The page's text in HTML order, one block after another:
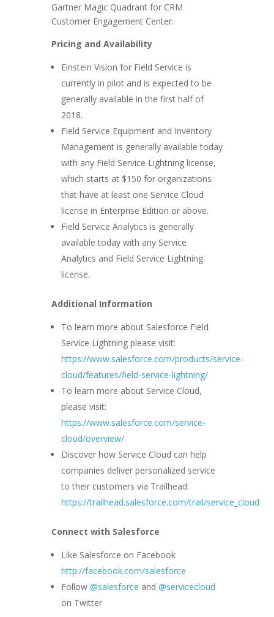
Gartner Magic Quadrant for CRM
Customer Engagement Center.
Pricing and Availability
Einstein Vision for Field Service is
currently in pilot and is expected to be
generally available in the first half of
2018.
Field Service Equipment and Inventory
Management is generally available today
with any Field Service Lightning license,
which starts at $150 for organizations
that have at least one Service Cloud
license in Enterprise Edition or above.
Field Service Analytics is generally
available today with any Service
Analytics and Field Service Lightning
license.
Additional Information
To learn more about Salesforce Field
Service Lightning please visit:
https://www.salesforce.com/products/service-
cloud/features/field-service-lightning/
To learn more about Service Cloud,
please visit:
https://www.salesforce.com/service-
cloud/overview/
Discover how Service Cloud can help
companies deliver personalized service
to their customers via Trailhead:
https://trailhead.salesforce.com/trail/service_cloud
Connect with Salesforce
Like Salesforce on Facebook
http://facebook.com/salesforce
Follow @salesforce and @servicecloud
on Twitter